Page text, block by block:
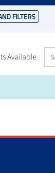
FILTERS
Available